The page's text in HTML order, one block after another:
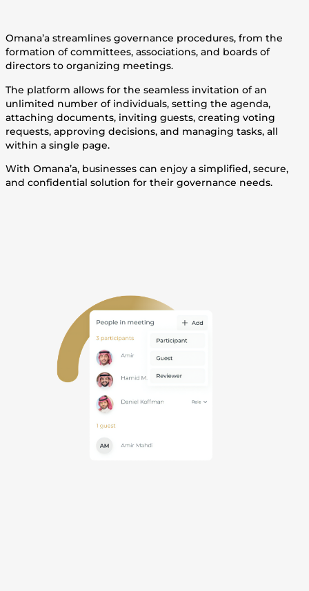
Omana’a streamlines governance procedures, from the
formation of committees, associations, and boards of
directors to organizing meetings.
The platform allows for the seamless invitation of an
unlimited number of individuals, setting the agenda,
attaching documents, inviting guests, creating voting
requests, approving decisions, and managing tasks, all
within a single page.
With Omana’a, businesses can enjoy a simplified, secure,
and confidential solution for their governance needs.